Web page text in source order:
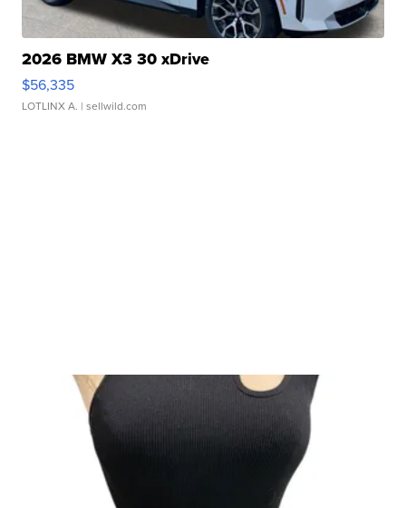
2026 BMW X3 30 xDrive
$56,335
LOTLINX A. | sellwild.com